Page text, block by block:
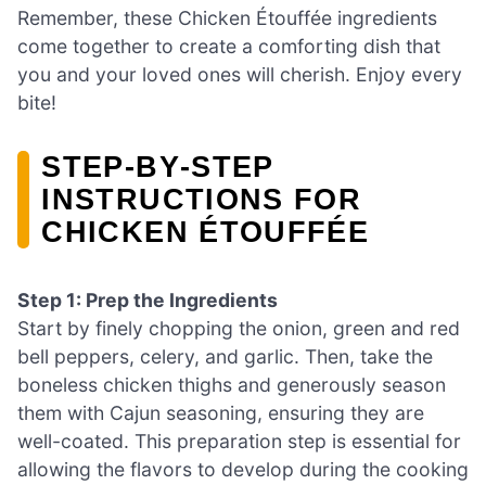
Remember, these Chicken Étouffée ingredients
come together to create a comforting dish that
you and your loved ones will cherish. Enjoy every
bite!
STEP‑BY‑STEP
INSTRUCTIONS FOR
CHICKEN ÉTOUFFÉE
Step 1: Prep the Ingredients
Start by finely chopping the onion, green and red
bell peppers, celery, and garlic. Then, take the
boneless chicken thighs and generously season
them with Cajun seasoning, ensuring they are
well-coated. This preparation step is essential for
allowing the flavors to develop during the cooking